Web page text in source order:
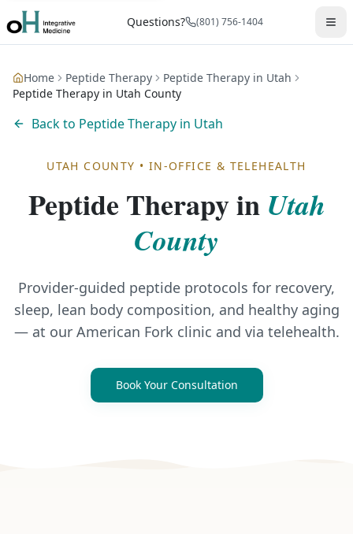
Questions? (801) 756-1404
Home Peptide Therapy
Peptide Therapy in Utah
Peptide Therapy in Utah County
Back to Peptide Therapy in Utah
UTAH COUNTY • IN-OFFICE & TELEHEALTH
Peptide Therapyin Utah
County
Provider-guided peptide protocols for recovery,
sleep, lean body composition, and healthy aging
— at our American Fork clinic and via telehealth.
Book Your Consultation